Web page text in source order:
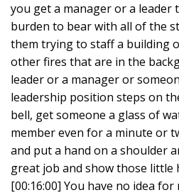
you get a manager or a leader
burden to bear with all of the
them trying to staff a building
other fires that are in the
leader or a manager or
leadership position steps on
bell, get someone a glass of
member even for a minute or
and put a hand on a shoulder
great job and show those little
[00:16:00] You have no idea